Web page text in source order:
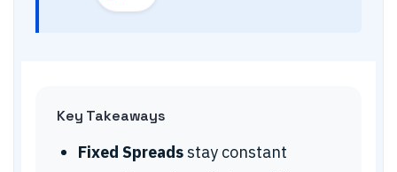
Key Takeaways
Fixed Spreadsstay constant